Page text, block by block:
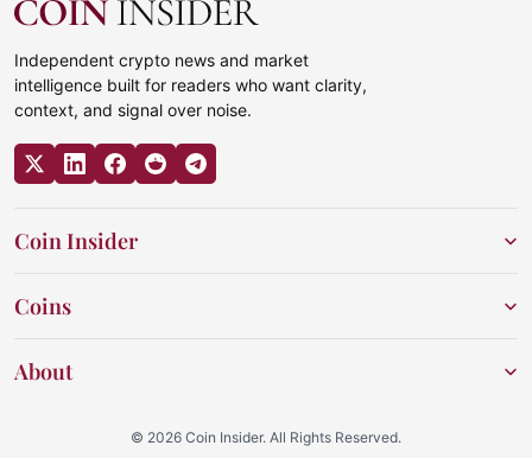
Independent crypto news and market
intelligence built for readers who want clarity,
context, and signal over noise.
Coin Insider
Coins
About
© 2026 Coin Insider. All Rights Reserved.